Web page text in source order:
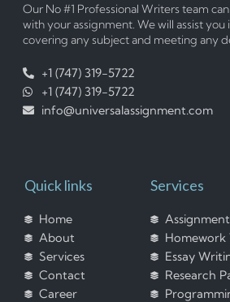
Our No #1 Professional Writers team
with your assignment. We will assist you
covering any subject and meeting any
+1 (747) 319-5722
+1 (747) 319-5722
info@universalassignment.com
Quick links
Home
About
Services
Contact
Career
Services
Homework
Essay
Research